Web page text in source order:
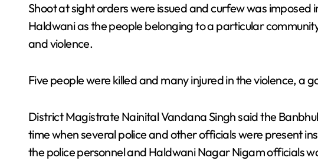
Shoot at sight orders were issued and curfew was
Haldwani as the people belonging to a particular
and violence.
Five people were killed and many injured in the violence, a
District Magistrate Nainital Vandana Singh said the
time when several police and other officials were present
the police personnel and Haldwani Nagar Nigam officials